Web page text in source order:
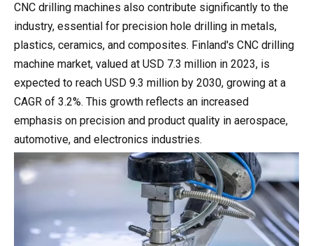
CNC drilling machines also contribute significantly to the
industry, essential for precision hole drilling in metals,
plastics, ceramics, and composites. Finland's CNC drilling
machine market, valued at USD 7.3 million in 2023, is
expected to reach USD 9.3 million by 2030, growing at a
CAGR of 3.2%. This growth reflects an increased
emphasis on precision and product quality in aerospace,
automotive, and electronics industries.